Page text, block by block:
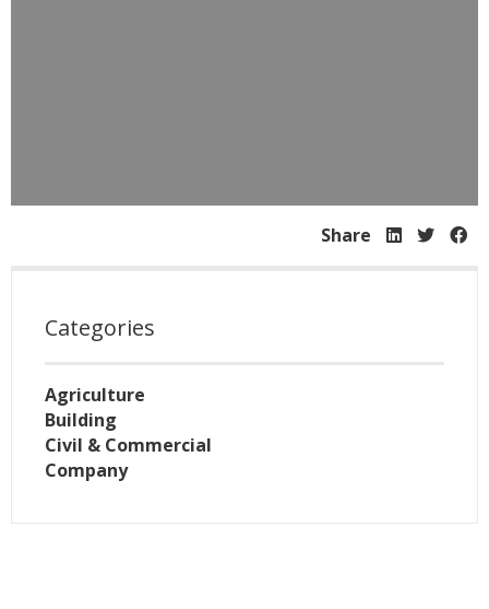
Share
Categories
Agriculture
Building
Civil & Commercial
Company